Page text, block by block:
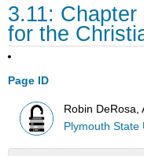
3.11:
for the
Page ID
Robin DeRosa,
Plymouth State